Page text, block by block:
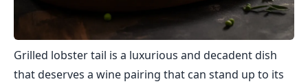
Grilled lobster tail is a luxurious and decadent dish
that deserves a wine pairing that can stand up to its